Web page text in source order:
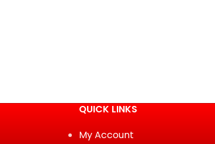
QUICK LINKS
My Account